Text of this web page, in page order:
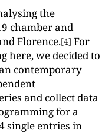
the
chamber and
Florence.[4] For
here, we decided to
contemporary
and collect data
for a
single entries in